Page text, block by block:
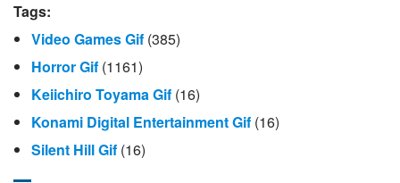
Tags:
Video Games Gif (385)
Horror Gif (1161)
Keiichiro Toyama Gif (16)
Konami Digital Entertainment Gif (16)
Silent Hill Gif (16)